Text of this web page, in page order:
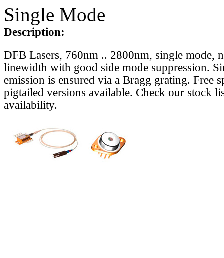
Single Mode
Description:
DFB Lasers, 760nm .. 2800nm, single mode,
linewidth with good side mode suppression.
emission is ensured via a Bragg grating. Free
pigtailed versions available. Check our stock
availability.